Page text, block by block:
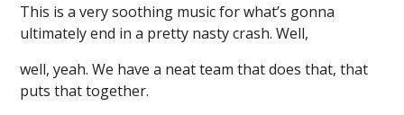
This is a very soothing music for what’s gonna
ultimately end in a pretty nasty crash. Well,
well, yeah. We have a neat team that does that, that
puts that together.